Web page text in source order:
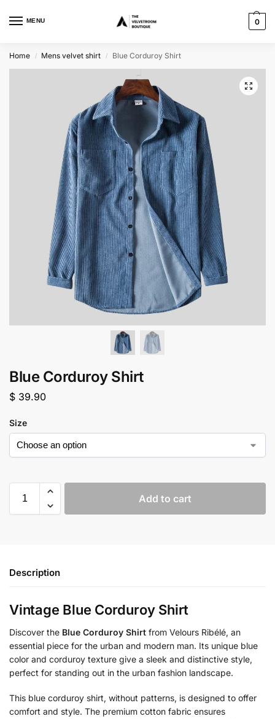
MENU 0
Home / Mens velvet shirt / Blue Corduroy Shirt
Blue Corduroy Shirt
$ 39.90
Size
Add to cart
Description
Vintage Blue Corduroy Shirt
Discover the Blue Corduroy Shirt from Velours Ribélé, an
essential piece for the urban and modern man. Its unique blue
color and corduroy texture give a sleek and distinctive style,
perfect for standing out in the urban fashion landscape.
This blue corduroy shirt, without patterns, is designed to offer
comfort and style. The premium cotton fabric ensures